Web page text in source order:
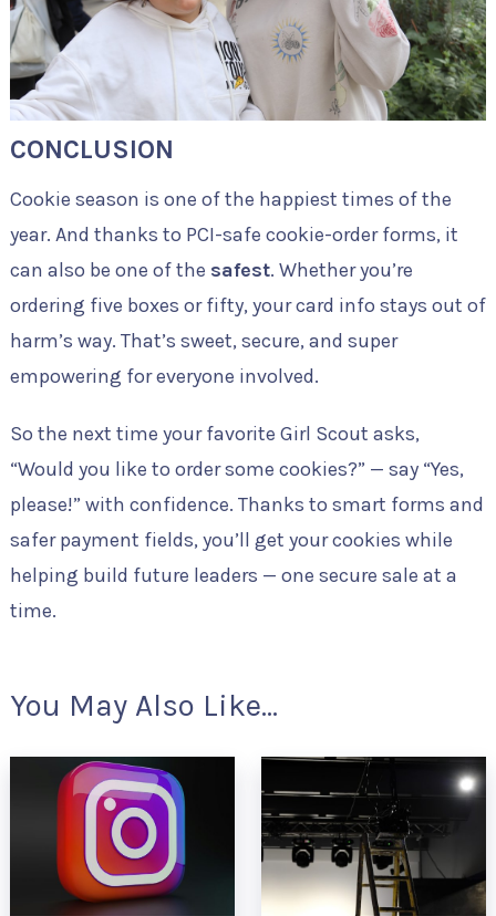
CONCLUSION
Cookie season is one of the happiest times of the
year. And thanks to PCI-safe cookie-order forms, it
can also be one of the safest. Whether you’re
ordering five boxes or fifty, your card info stays out of
harm’s way. That’s sweet, secure, and super
empowering for everyone involved.
So the next time your favorite Girl Scout asks,
“Would you like to order some cookies?” — say “Yes,
please!” with confidence. Thanks to smart forms and
safer payment fields, you’ll get your cookies while
helping build future leaders — one secure sale at a
time.
You May Also Like...